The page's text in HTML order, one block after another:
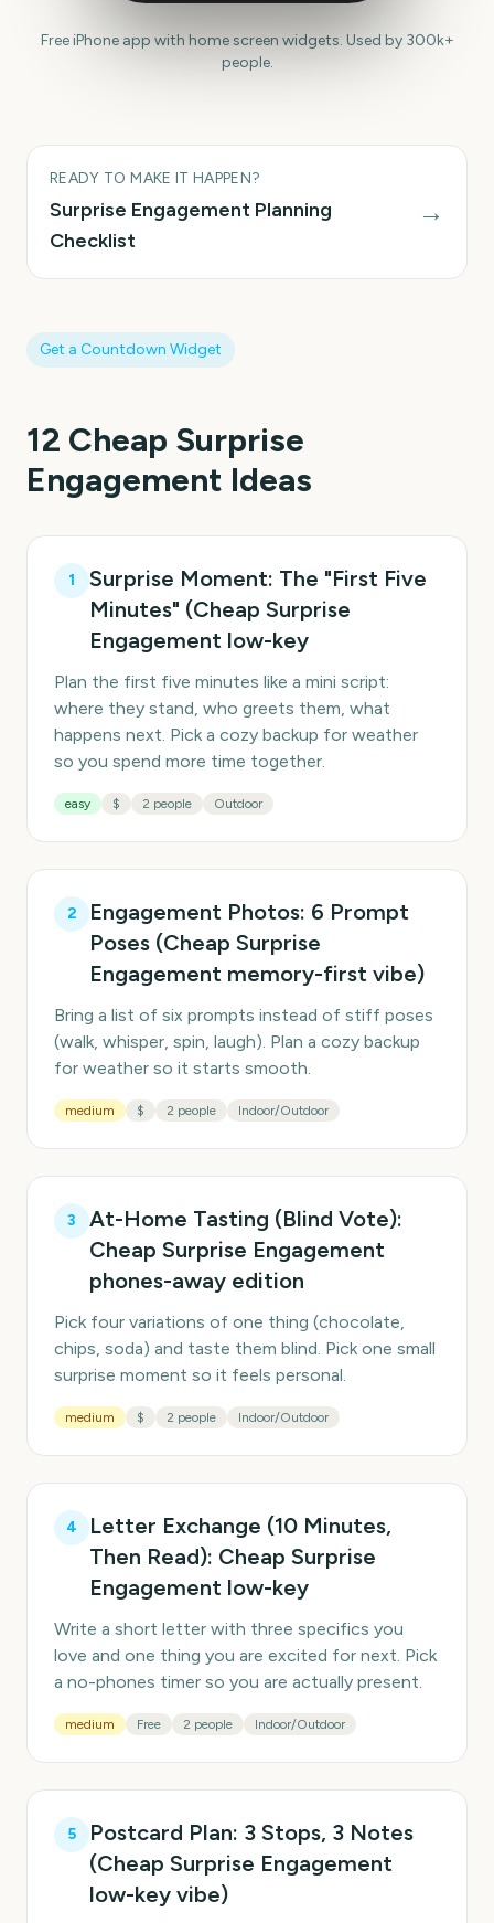
Free iPhone app with home screen widgets. Used by 300k+
people.
READY TO MAKE IT HAPPEN?
Surprise Engagement Planning
Checklist
→
Get a Countdown Widget
12 Cheap Surprise
Engagement Ideas
1
Surprise Moment: The "First Five
Minutes" (Cheap Surprise
Engagement low-key
Plan the first five minutes like a mini script:
where they stand, who greets them, what
happens next. Pick a cozy backup for weather
so you spend more time together.
easy $ 2 people Outdoor
2
Engagement Photos: 6 Prompt
Poses (Cheap Surprise
Engagement memory-first vibe)
Bring a list of six prompts instead of stiff poses
(walk, whisper, spin, laugh). Plan a cozy backup
for weather so it starts smooth.
medium $ 2 people Indoor/Outdoor
3
At-Home Tasting (Blind Vote):
Cheap Surprise Engagement
phones-away edition
Pick four variations of one thing (chocolate,
chips, soda) and taste them blind. Pick one small
surprise moment so it feels personal.
medium $ 2 people Indoor/Outdoor
4
Letter Exchange (10 Minutes,
Then Read): Cheap Surprise
Engagement low-key
Write a short letter with three specifics you
love and one thing you are excited for next. Pick
a no-phones timer so you are actually present.
medium Free 2 people Indoor/Outdoor
5
Postcard Plan: 3 Stops, 3 Notes
(Cheap Surprise Engagement
low-key vibe)